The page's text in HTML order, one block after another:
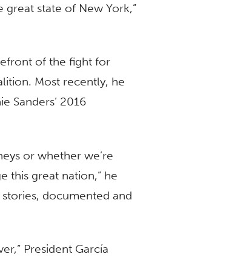
state of New York,”
of the fight for
Most recently, he
Sanders’ 2016
or whether we’re
this great nation,” he
documented and
President García